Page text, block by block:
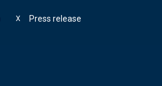
Press release
X